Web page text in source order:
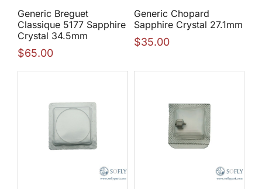
Generic Breguet
Classique 5177 Sapphire
Crystal 34.5mm
$65.00
Generic Chopard
Sapphire Crystal 27.1mm
$35.00